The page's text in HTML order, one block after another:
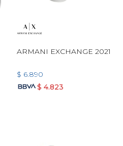
ARMANI EXCHANGE 2021
$ 6.890
$ 4.823